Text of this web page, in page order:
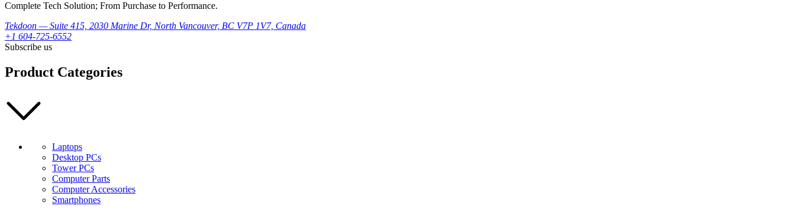
Complete Tech Solution; From Purchase to Performance.
Tekdoon — Suite 415, 2030 Marine Dr, North Vancouver, BC V7P 1V7, Canada
+1 604-725-6552
Subscribe us
Product Categories
Laptops
Desktop PCs
Tower PCs
Computer Parts
Computer Accessories
Smartphones